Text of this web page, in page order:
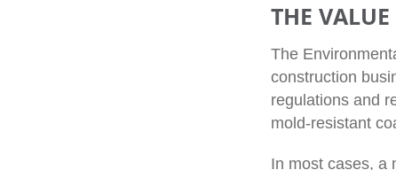
THE
The
construction
regulations and
mold-resistant
In most cases, a